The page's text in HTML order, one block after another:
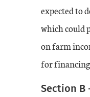
expected to
which could
on farm
for financing
Section B